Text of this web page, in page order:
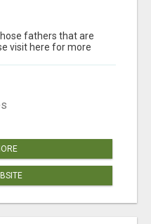
fathers that are
visit here for more